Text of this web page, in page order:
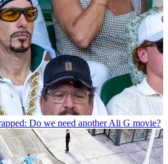
Do we need another Ali G movie?